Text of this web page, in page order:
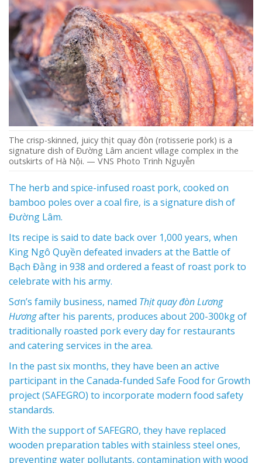
The crisp-skinned, juicy thịt quay đòn (rotisserie pork) is a
signature dish of Đường Lâm ancient village complex in the
outskirts of Hà Nội. — VNS Photo Trinh Nguyễn
The herb and spice-infused roast pork, cooked on
bamboo poles over a coal fire, is a signature dish of
Đường Lâm.
Its recipe is said to date back over 1,000 years, when
King Ngô Quyền defeated invaders at the Battle of
Bạch Đằng in 938 and ordered a feast of roast pork to
celebrate with his army.
Sơn’s family business, named Thịt quay đòn Lương
Hươngafter his parents, produces about 200-300kg of
traditionally roasted pork every day for restaurants
and catering services in the area.
In the past six months, they have been an active
participant in the Canada-funded Safe Food for Growth
project (SAFEGRO) to incorporate modern food safety
standards.
With the support of SAFEGRO, they have replaced
wooden preparation tables with stainless steel ones,
preventing water pollutants, contamination with wood